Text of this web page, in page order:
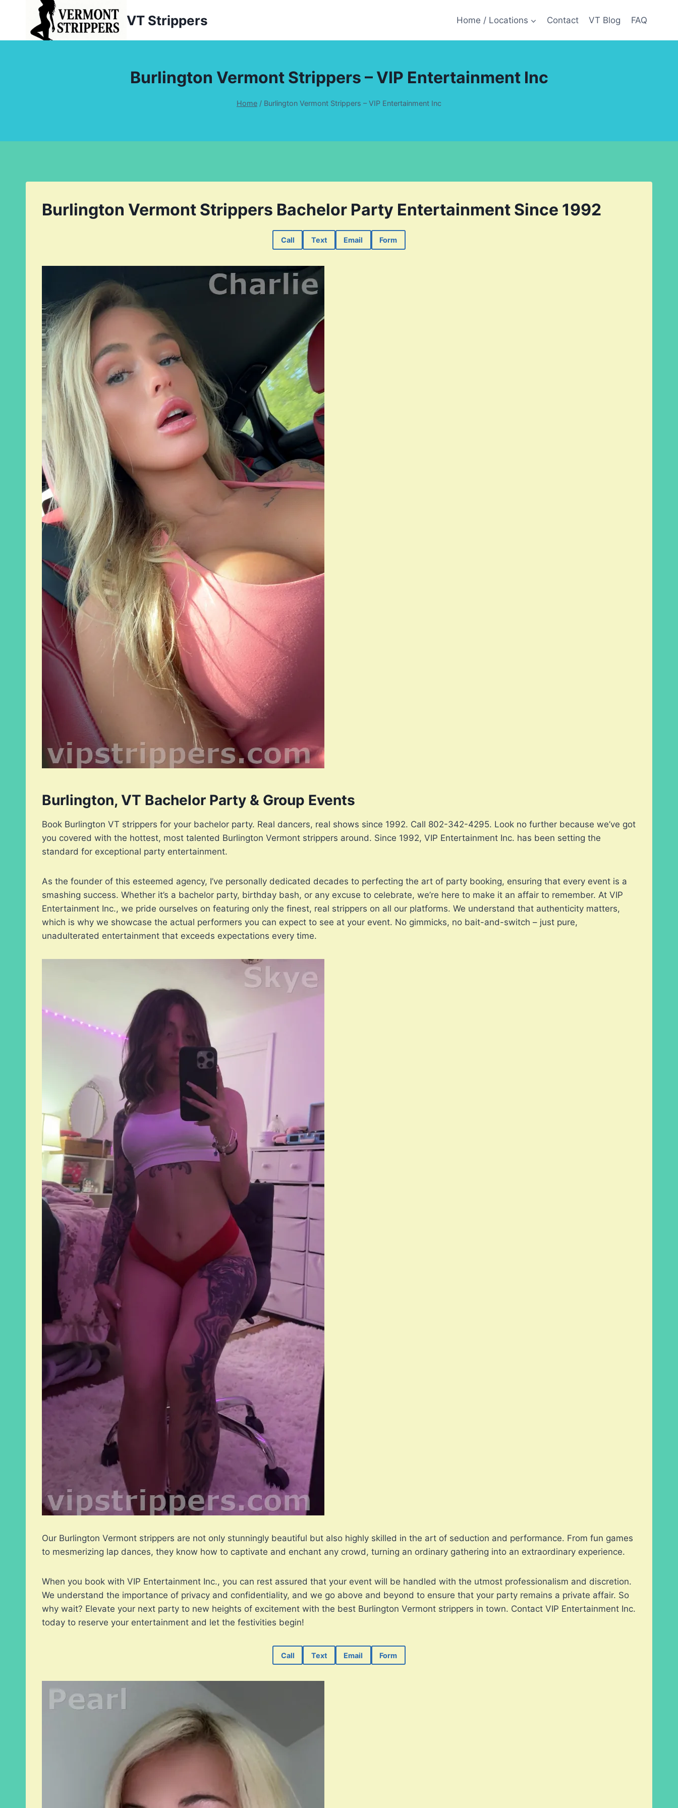
VT Strippers Home / Locations Contact VT Blog FAQ
Burlington Vermont Strippers – VIP Entertainment Inc
Home / Burlington Vermont Strippers – VIP Entertainment Inc
Burlington Vermont Strippers Bachelor Party Entertainment Since 1992
Call Text Email Form
Burlington, VT Bachelor Party & Group Events
Book Burlington VT strippers for your bachelor party. Real dancers, real shows since 1992. Call 802-342-4295. Look no further because we’ve got
you covered with the hottest, most talented Burlington Vermont strippers around. Since 1992, VIP Entertainment Inc. has been setting the
standard for exceptional party entertainment.
As the founder of this esteemed agency, I’ve personally dedicated decades to perfecting the art of party booking, ensuring that every event is a
smashing success. Whether it’s a bachelor party, birthday bash, or any excuse to celebrate, we’re here to make it an affair to remember. At VIP
Entertainment Inc., we pride ourselves on featuring only the finest, real strippers on all our platforms. We understand that authenticity matters,
which is why we showcase the actual performers you can expect to see at your event. No gimmicks, no bait-and-switch – just pure,
unadulterated entertainment that exceeds expectations every time.
Our Burlington Vermont strippers are not only stunningly beautiful but also highly skilled in the art of seduction and performance. From fun games
to mesmerizing lap dances, they know how to captivate and enchant any crowd, turning an ordinary gathering into an extraordinary experience.
When you book with VIP Entertainment Inc., you can rest assured that your event will be handled with the utmost professionalism and discretion.
We understand the importance of privacy and confidentiality, and we go above and beyond to ensure that your party remains a private affair. So
why wait? Elevate your next party to new heights of excitement with the best Burlington Vermont strippers in town. Contact VIP Entertainment Inc.
today to reserve your entertainment and let the festivities begin!
Call Text Email Form